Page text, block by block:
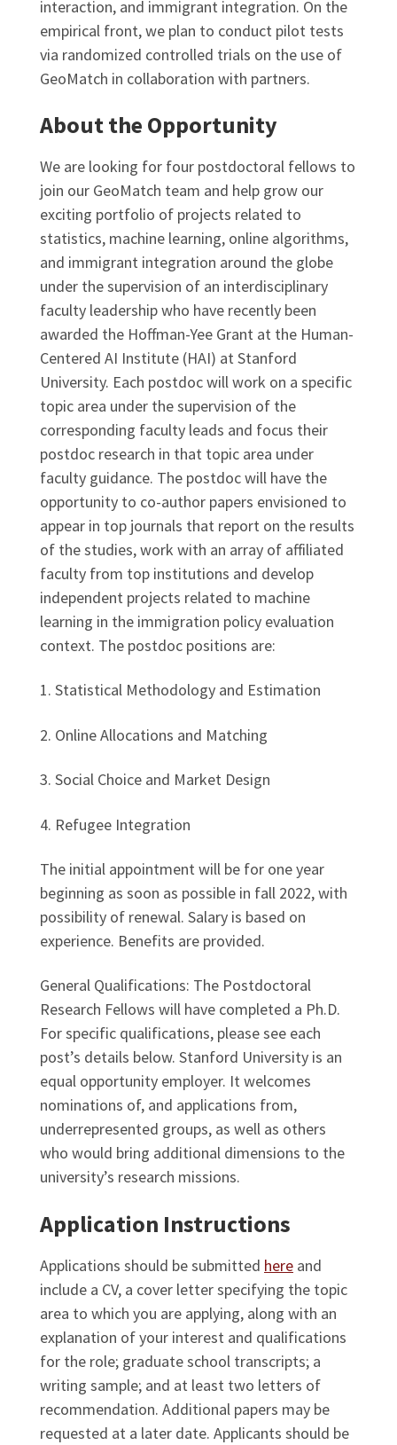
interaction, and immigrant integration. On the
empirical front, we plan to conduct pilot tests
via randomized controlled trials on the use of
GeoMatch in collaboration with partners.
About the Opportunity
We are looking for four postdoctoral fellows to
join our GeoMatch team and help grow our
exciting portfolio of projects related to
statistics, machine learning, online algorithms,
and immigrant integration around the globe
under the supervision of an interdisciplinary
faculty leadership who have recently been
awarded the Hoffman-Yee Grant at the Human-
Centered AI Institute (HAI) at Stanford
University. Each postdoc will work on a specific
topic area under the supervision of the
corresponding faculty leads and focus their
postdoc research in that topic area under
faculty guidance. The postdoc will have the
opportunity to co-author papers envisioned to
appear in top journals that report on the results
of the studies, work with an array of affiliated
faculty from top institutions and develop
independent projects related to machine
learning in the immigration policy evaluation
context. The postdoc positions are:
1. Statistical Methodology and Estimation
2. Online Allocations and Matching
3. Social Choice and Market Design
4. Refugee Integration
The initial appointment will be for one year
beginning as soon as possible in fall 2022, with
possibility of renewal. Salary is based on
experience. Benefits are provided.
General Qualifications: The Postdoctoral
Research Fellows will have completed a Ph.D.
For specific qualifications, please see each
post’s details below. Stanford University is an
equal opportunity employer. It welcomes
nominations of, and applications from,
underrepresented groups, as well as others
who would bring additional dimensions to the
university’s research missions.
Application Instructions
Applications should be submitted here and
include a CV, a cover letter specifying the topic
area to which you are applying, along with an
explanation of your interest and qualifications
for the role; graduate school transcripts; a
writing sample; and at least two letters of
recommendation. Additional papers may be
requested at a later date. Applicants should be